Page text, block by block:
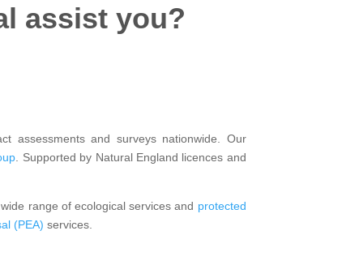
assist you?
assessments and surveys nationwide. Our
. Supported by Natural England licences and
range of ecological services and protected
(PEA) services.